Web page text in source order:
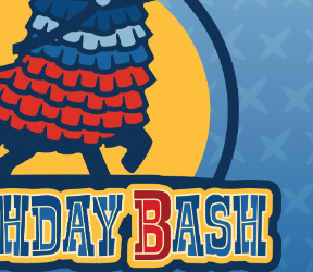
Sleeving with
is the ideal way to create a
finish on any wire, hose or cable
Once shrunk, the tubing
state, even at elevated
application can be used to
brand, or secure ends or
sleeving. A Heat Gun is
apply heatshrink tubing. You